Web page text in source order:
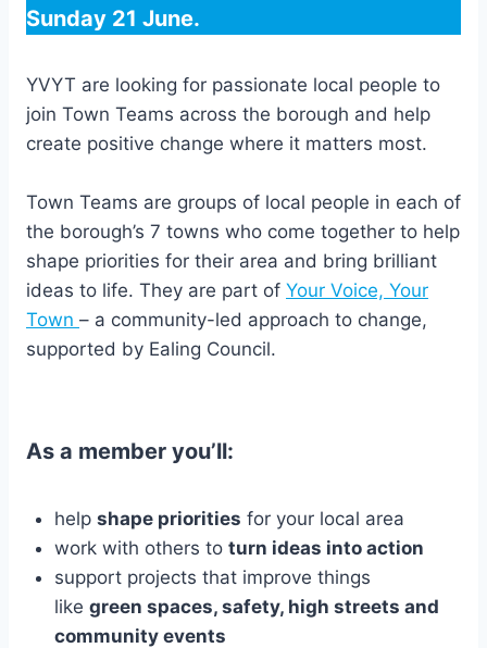
Sunday 21 June.
YVYT are looking for passionate local people to
join Town Teams across the borough and help
create positive change where it matters most.
Town Teams are groups of local people in each of
the borough’s 7 towns who come together to help
shape priorities for their area and bring brilliant
ideas to life. They are part of Your Voice, Your
Town – a community-led approach to change,
supported by Ealing Council.
As a member you’ll:
help shape priorities for your local area
work with others to turn ideas into action
support projects that improve things
like green spaces, safety, high streets and
community events